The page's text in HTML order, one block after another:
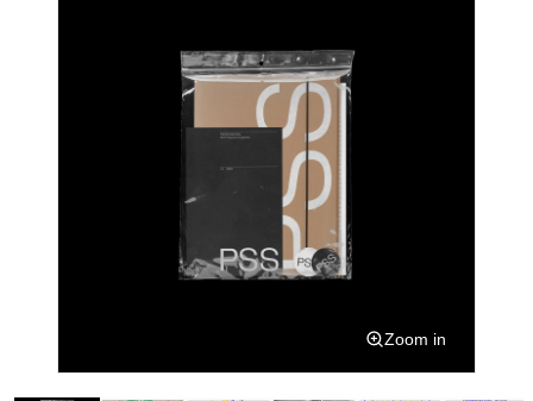
Zoom in